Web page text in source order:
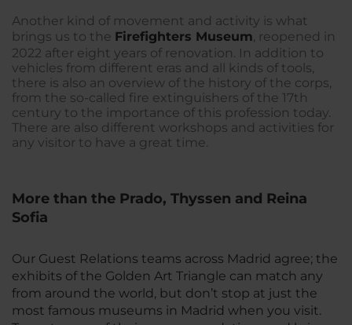
Another kind of movement and activity is what
brings us to the Firefighters Museum, reopened in
2022 after eight years of renovation. In addition to
vehicles from different eras and all kinds of tools,
there is also an overview of the history of the corps,
from the so-called fire extinguishers of the 17th
century to the importance of this profession today.
There are also different workshops and activities for
any visitor to have a great time.
More than the Prado, Thyssen and Reina
Sofia
Our Guest Relations teams across Madrid agree; the
exhibits of the Golden Art Triangle can match any
from around the world, but don’t stop at just the
most famous museums in Madrid when you visit.